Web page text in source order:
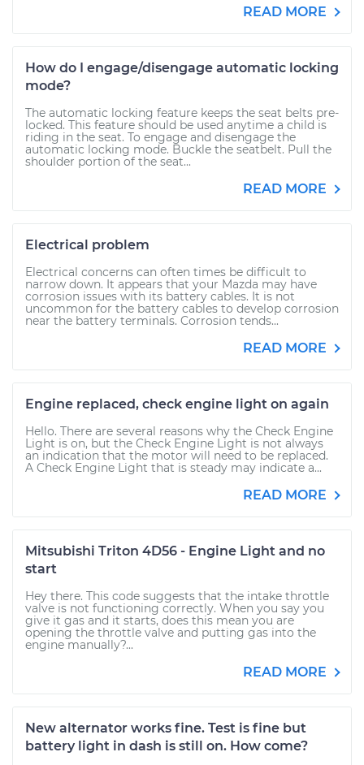
READ MORE
How do I engage/disengage automatic locking
mode?
The automatic locking feature keeps the seat belts pre-
locked. This feature should be used anytime a child is
riding in the seat. To engage and disengage the
automatic locking mode. Buckle the seatbelt. Pull the
shoulder portion of the seat...
READ MORE
Electrical problem
Electrical concerns can often times be difficult to
narrow down. It appears that your Mazda may have
corrosion issues with its battery cables. It is not
uncommon for the battery cables to develop corrosion
near the battery terminals. Corrosion tends...
READ MORE
Engine replaced, check engine light on again
Hello. There are several reasons why the Check Engine
Light is on, but the Check Engine Light is not always
an indication that the motor will need to be replaced.
A Check Engine Light that is steady may indicate a...
READ MORE
Mitsubishi Triton 4D56 - Engine Light and no
start
Hey there. This code suggests that the intake throttle
valve is not functioning correctly. When you say you
give it gas and it starts, does this mean you are
opening the throttle valve and putting gas into the
engine manually?...
READ MORE
New alternator works fine. Test is fine but
battery light in dash is still on. How come?